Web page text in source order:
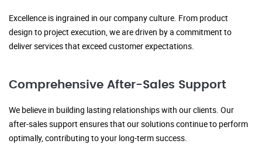
Excellence is ingrained in our company culture. From product
design to project execution, we are driven by a commitment to
deliver services that exceed customer expectations.
Comprehensive After-Sales Support
We believe in building lasting relationships with our clients. Our
after-sales support ensures that our solutions continue to perform
optimally, contributing to your long-term success.